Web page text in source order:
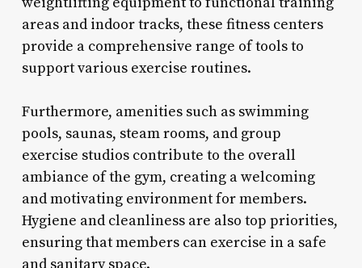
areas and indoor tracks, these fitness centers
provide a comprehensive range of tools to
support various exercise routines.
Furthermore, amenities such as swimming
pools, saunas, steam rooms, and group
exercise studios contribute to the overall
ambiance of the gym, creating a welcoming
and motivating environment for members.
Hygiene and cleanliness are also top priorities,
ensuring that members can exercise in a safe
and sanitary space.